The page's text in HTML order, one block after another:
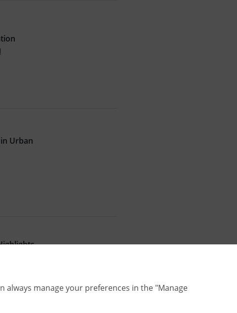
Urban
always manage your preferences in the "Manage